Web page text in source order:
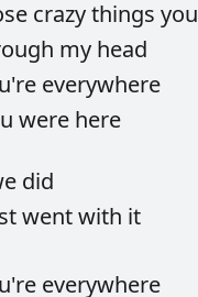
crazythings you
my head
everywhere
were here
did
wentwith it
everywhere